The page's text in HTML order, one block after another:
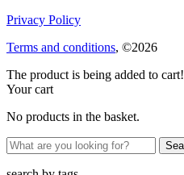
Privacy Policy
Terms and conditions, ©2026
The product is being added to cart!
Your cart
No products in the basket.